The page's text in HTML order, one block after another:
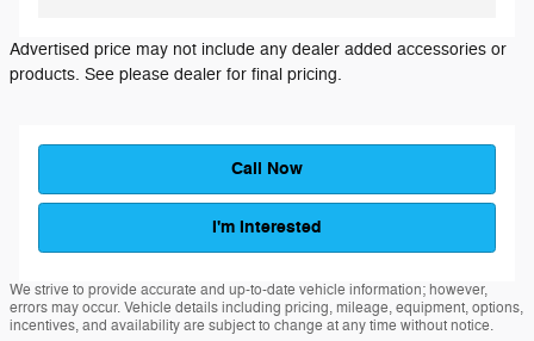
Advertised price may not include any dealer added accessories or
products. See please dealer for final pricing.
Call Now
I'm Interested
We strive to provide accurate and up-to-date vehicle information; however,
errors may occur. Vehicle details including pricing, mileage, equipment, options,
incentives, and availability are subject to change at any time without notice.